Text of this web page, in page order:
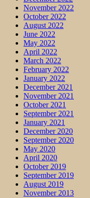
November 2022
October 2022
August 2022
June 2022
May 2022
April 2022
March 2022
February 2022
January 2022
December 2021
November 2021
October 2021
September 2021
January 2021
December 2020
September 2020
May 2020
April 2020
October 2019
September 2019
August 2019
November 2013